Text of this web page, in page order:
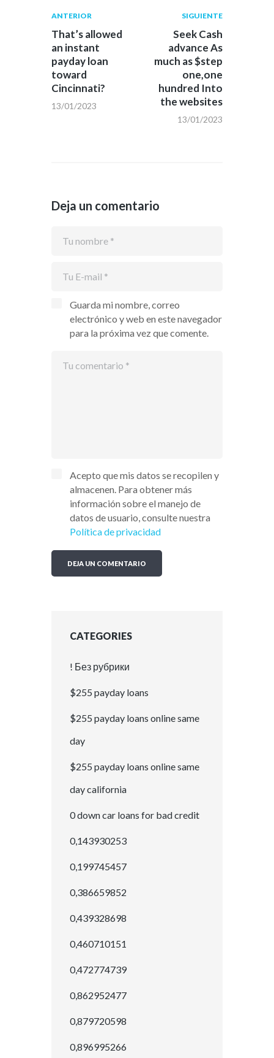
Navegación
de
entradas
Publicación
anterior:
ANTERIOR
That’s allowed
an instant
payday loan
toward
Cincinnati?
13/01/2023
Siguiente
post:
SIGUIENTE
Seek Cash
advance As
much as $step
one,one
hundred Into
the websites
13/01/2023
Deja un comentario
Guarda mi nombre, correo
electrónico y web en este navegador
para la próxima vez que comente.
Acepto que mis datos se recopilen y
almacenen. Para obtener más
información sobre el manejo de
datos de usuario, consulte nuestra
Política de privacidad
CATEGORIES
! Без рубрики
$255 payday loans
$255 payday loans online same
day
$255 payday loans online same
day california
0 down car loans for bad credit
0,143930253
0,199745457
0,386659852
0,439328698
0,460710151
0,472774739
0,862952477
0,879720598
0,896995266